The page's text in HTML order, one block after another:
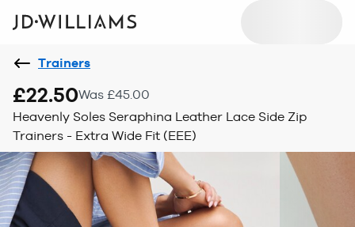
Trainers
£22.50Was £45.00
Heavenly Soles Seraphina Leather Lace Side Zip
Trainers - Extra Wide Fit (EEE)